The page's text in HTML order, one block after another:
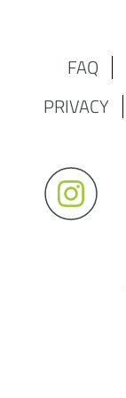
FAQ
PRIVACY